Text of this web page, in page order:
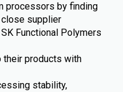
processors by finding
close supplier
Functional Polymers
their products with
stability,